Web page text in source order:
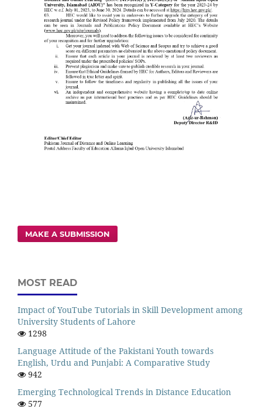
MAKE A SUBMISSION
MOST READ
Impact of YouTube Tutorials in Skill Development among
University Students of Lahore
1298
Language Attitude of the Pakistani Youth towards
English, Urdu and Punjabi: A Comparative Study
942
Emerging Technological Trends in Distance Education
577